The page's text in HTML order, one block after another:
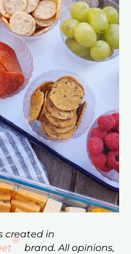
created in
®
brand. All opinions,